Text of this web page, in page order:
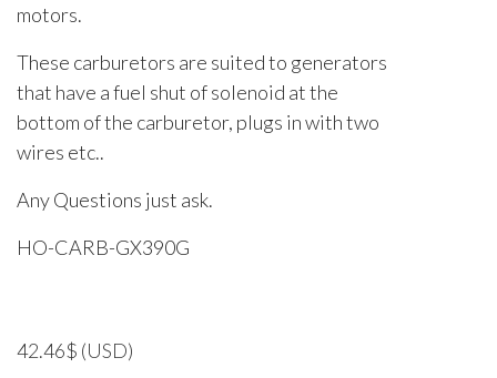
motors.
These carburetors are suited to generators
that have a fuel shut of solenoid at the
bottom of the carburetor, plugs in with two
wires etc..
Any Questions just ask.
HO-CARB-GX390G
42.46$ (USD)